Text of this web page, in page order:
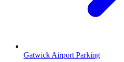
Gatwick Airport Parking